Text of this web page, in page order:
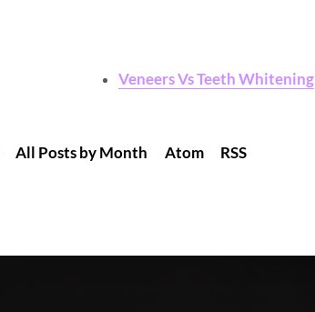
Veneers Vs Teeth Whitening
All Posts by Month Atom RSS